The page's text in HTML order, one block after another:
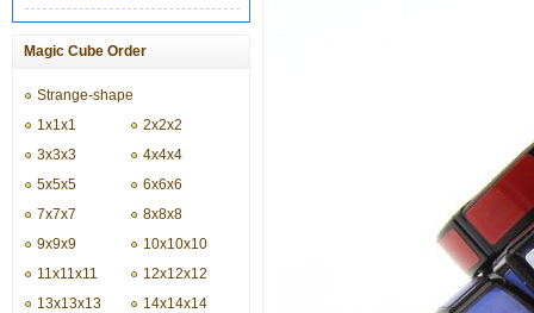
Magic Cube Order
Strange-shape
1x1x1
2x2x2
3x3x3
4x4x4
5x5x5
6x6x6
7x7x7
8x8x8
9x9x9
10x10x10
11x11x11
12x12x12
13x13x13
14x14x14